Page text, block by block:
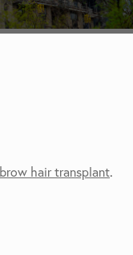
brow hair transplant.